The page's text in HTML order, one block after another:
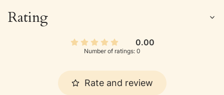
Rating
0.00
Number of ratings: 0
Rate and review